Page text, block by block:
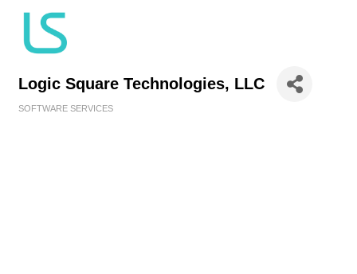
Logic Square Technologies, LLC
SOFTWARE SERVICES